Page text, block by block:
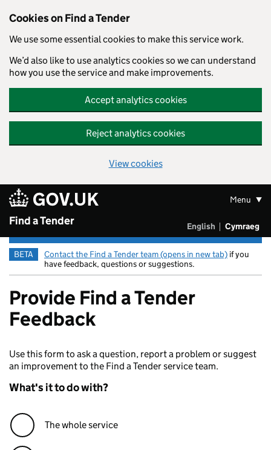
Cookies on Find a Tender
We use some essential cookies to make this service work.
We’d also like to use analytics cookies so we can understand
how you use the service and make improvements.
Accept analytics cookies
Reject analytics cookies
View cookies
Skip to main content
English Newid yr
Cymraeg
Find a Tender
Menu
BETA Contact the Find a Tender team (opens in new tab) if you
have feedback, questions or suggestions.
Provide Find a Tender
Feedback
Use this form to ask a question, report a problem or suggest
an improvement to the Find a Tender service team.
What's it to do with?
The whole service